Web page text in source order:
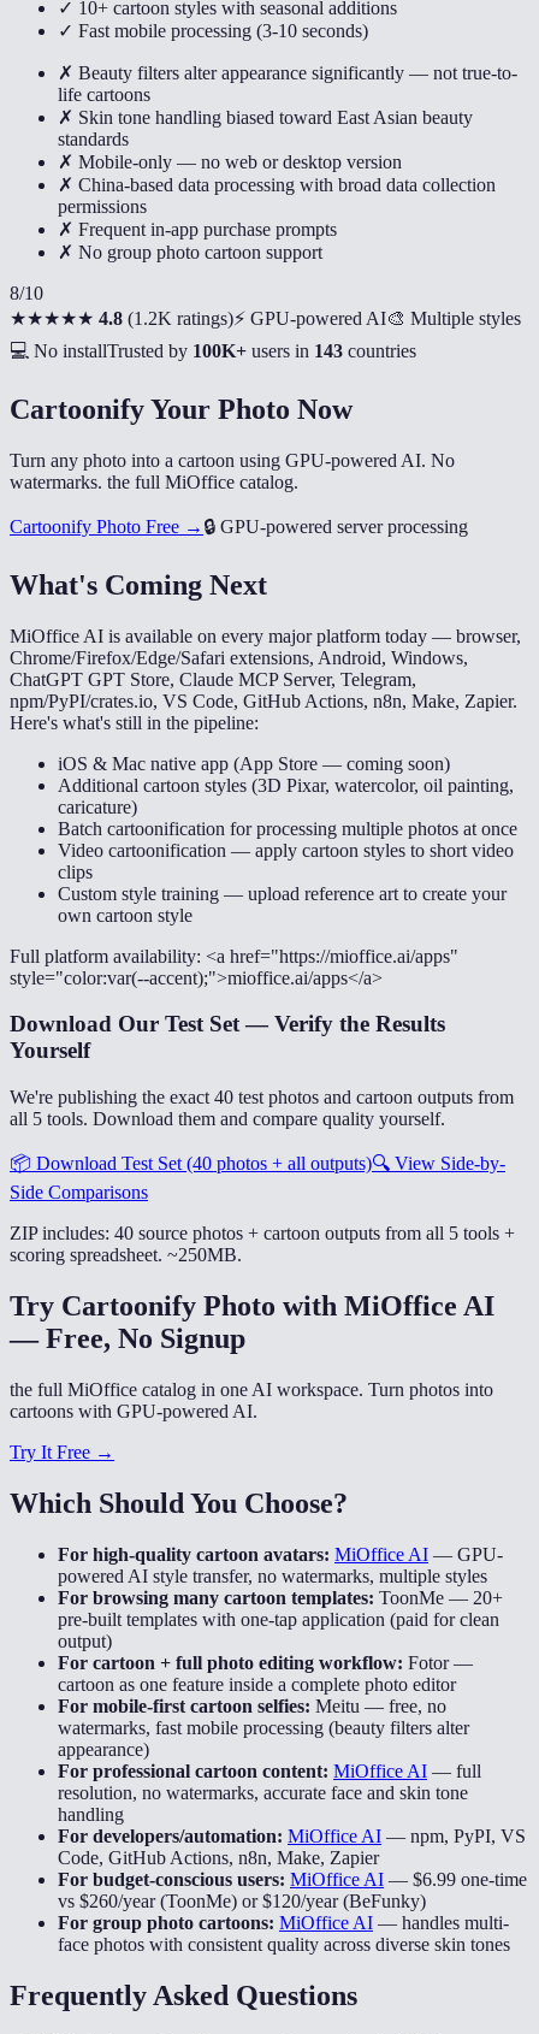
✓ 10+ cartoon styles with seasonal additions
✓ Fast mobile processing (3-10 seconds)
✗ Beauty filters alter appearance significantly — not true-to-
life cartoons
✗ Skin tone handling biased toward East Asian beauty
standards
✗ Mobile-only — no web or desktop version
✗ China-based data processing with broad data collection
permissions
✗ Frequent in-app purchase prompts
✗ No group photo cartoon support
8/10
★★★★★ 4.8 (1.2K ratings)⚡ GPU-powered AI🎨 Multiple styles
💻 No installTrusted by 100K+ users in 143 countries
Cartoonify Your Photo Now
Turn any photo into a cartoon using GPU-powered AI. No
watermarks. the full MiOffice catalog.
Cartoonify Photo Free → 🔒 GPU-powered server processing
What's Coming Next
MiOffice AI is available on every major platform today — browser,
Chrome/Firefox/Edge/Safari extensions, Android, Windows,
ChatGPT GPT Store, Claude MCP Server, Telegram,
npm/PyPI/crates.io, VS Code, GitHub Actions, n8n, Make, Zapier.
Here's what's still in the pipeline:
iOS & Mac native app (App Store — coming soon)
Additional cartoon styles (3D Pixar, watercolor, oil painting,
caricature)
Batch cartoonification for processing multiple photos at once
Video cartoonification — apply cartoon styles to short video
clips
Custom style training — upload reference art to create your
own cartoon style
Full platform availability: <a href="https://mioffice.ai/apps"
style="color:var(--accent);">mioffice.ai/apps</a>
Download Our Test Set — Verify the Results
Yourself
We're publishing the exact 40 test photos and cartoon outputs from
all 5 tools. Download them and compare quality yourself.
📦 Download Test Set (40 photos + all outputs)🔍 View Side-by-
Side Comparisons
ZIP includes: 40 source photos + cartoon outputs from all 5 tools +
scoring spreadsheet. ~250MB.
Try Cartoonify Photo with MiOffice AI
— Free, No Signup
the full MiOffice catalog in one AI workspace. Turn photos into
cartoons with GPU-powered AI.
Try It Free →
Which Should You Choose?
For high-quality cartoon avatars: MiOffice AI — GPU-
powered AI style transfer, no watermarks, multiple styles
For browsing many cartoon templates: ToonMe — 20+
pre-built templates with one-tap application (paid for clean
output)
For cartoon + full photo editing workflow: Fotor—
cartoon as one feature inside a complete photo editor
For mobile-first cartoon selfies: Meitu — free, no
watermarks, fast mobile processing (beauty filters alter
appearance)
For professional cartoon content: MiOffice AI — full
resolution, no watermarks, accurate face and skin tone
handling
For developers/automation: MiOffice AI — npm, PyPI, VS
Code, GitHub Actions, n8n, Make, Zapier
For budget-conscious users: MiOffice AI — $6.99 one-time
vs $260/year (ToonMe) or $120/year (BeFunky)
For group photo cartoons: MiOffice AI — handles multi-
face photos with consistent quality across diverse skin tones
Frequently Asked Questions